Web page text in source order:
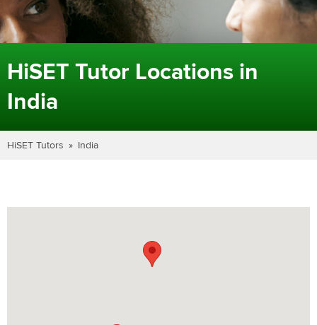
HiSET Tutor Locations in
India
HiSET Tutors India